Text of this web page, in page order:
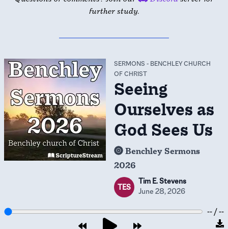
further study.
SERMONS - BENCHLEY CHURCH
OF CHRIST
Seeing
Ourselves as
God Sees Us
Benchley Sermons
2026
TES
Tim E. Stevens
June 28, 2026
-- / --